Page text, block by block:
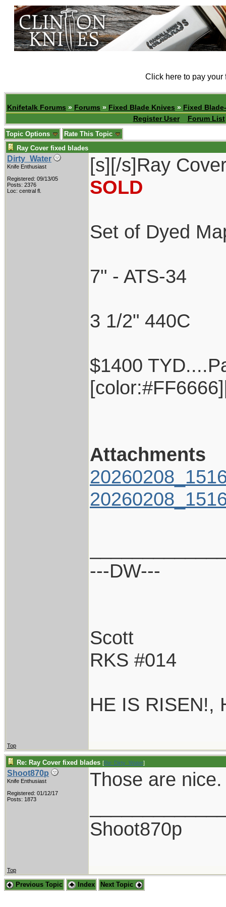
Click here to pay your
Knifetalk Forums » Forums » Fixed Blade Knives » Fixed
Register User
Forum List
Topic Options
Rate This Topic
Ray Cover fixed blades
Dirty_Water
Knife Enthusiast
Registered: 09/13/05
Posts: 2376
Loc: central fl.
[s][/s]Ray
SOLD
Set of Dyed
7" - ATS-34
3 1/2" 440C
$1400
Attachments
---DW---
Scott
RKS #014
HE IS RISEN!,
Top
Re: Ray Cover fixed blades [Re: Dirty_Water]
Shoot870p
Knife Enthusiast
Registered: 01/12/17
Posts: 1873
Those are nice.
Shoot870p
Top
Previous Topic Index Next Topic